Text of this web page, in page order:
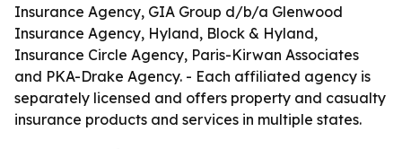
Insurance Agency, GIA Group d/b/a Glenwood
Insurance Agency, Hyland, Block & Hyland,
Insurance Circle Agency, Paris-Kirwan Associates
and PKA-Drake Agency. - Each affiliated agency is
separately licensed and offers property and casualty
insurance products and services in multiple states.